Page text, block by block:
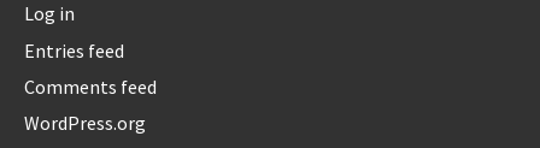
Log in
Entries feed
Comments feed
WordPress.org